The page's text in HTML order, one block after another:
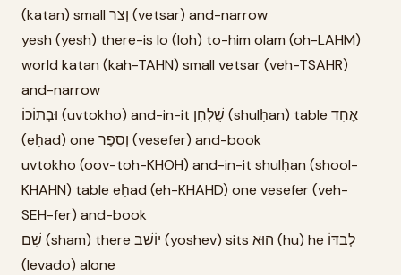
(katan) small וְצַר (vetsar) and-narrow
yesh (yesh) there-is lo (loh) to-him olam (oh-LAHM)
world katan (kah-TAHN) small vetsar (veh-TSAHR)
and-narrow
וּבְתוֹכוֹ (uvtokho) and-in-it שֻׁלְחָן (shulḥan) table אֶחָד
(eḥad) one וְסֵפֶר (vesefer) and-book
uvtokho (oov-toh-KHOH) and-in-it shulḥan (shool-
KHAHN) table eḥad (eh-KHAHD) one vesefer (veh-
SEH-fer) and-book
שָׁם (sham) there יוֹשֵׁב (yoshev) sits הוּא (hu) he לְבַדּוֹ
(levado) alone